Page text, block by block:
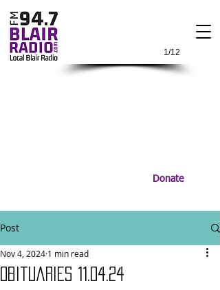
1/12
Donate
Post
Obituaries 11.04.24
Nov 4, 2024 1 min read